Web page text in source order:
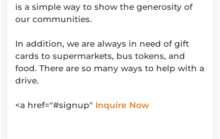
is a simple way to show the generosity of
our communities.
In addition, we are always in need of gift
cards to supermarkets, bus tokens, and
food. There are so many ways to help with a
drive.
<a href="#signup" Inquire Now